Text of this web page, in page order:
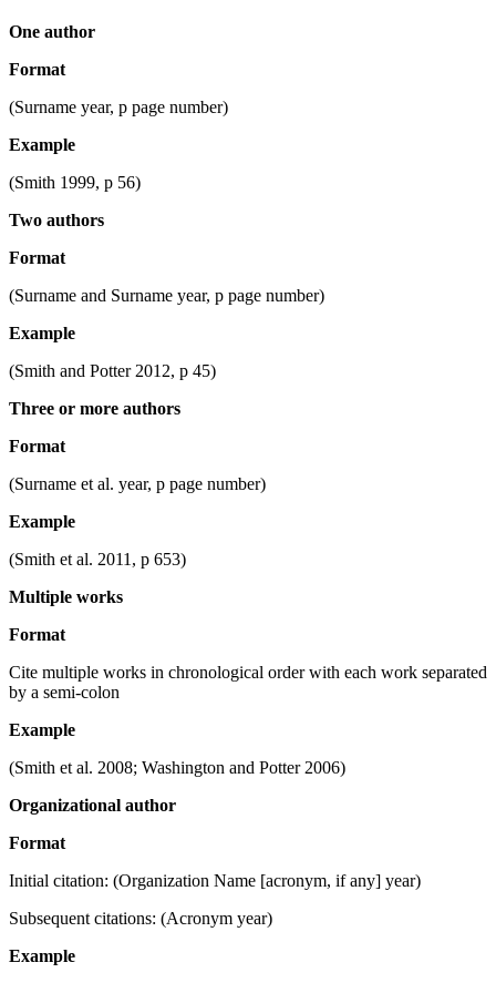
One author
Format
(Surname year, p page number)
Example
(Smith 1999, p 56)
Two authors
Format
(Surname and Surname year, p page number)
Example
(Smith and Potter 2012, p 45)
Three or more authors
Format
(Surname et al. year, p page number)
Example
(Smith et al. 2011, p 653)
Multiple works
Format
Cite multiple works in chronological order with each work separated
by a semi-colon
Example
(Smith et al. 2008; Washington and Potter 2006)
Organizational author
Format
Initial citation: (Organization Name [acronym, if any] year)
Subsequent citations: (Acronym year)
Example